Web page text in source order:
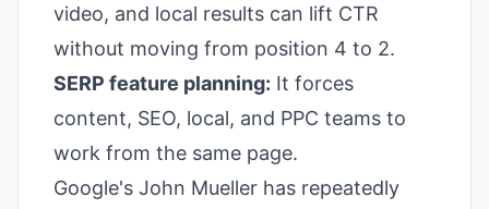
video, and local results can lift CTR
without moving from position 4 to 2.
SERP feature planning: It forces
content, SEO, local, and PPC teams to
work from the same page.
Google's John Mueller has repeatedly